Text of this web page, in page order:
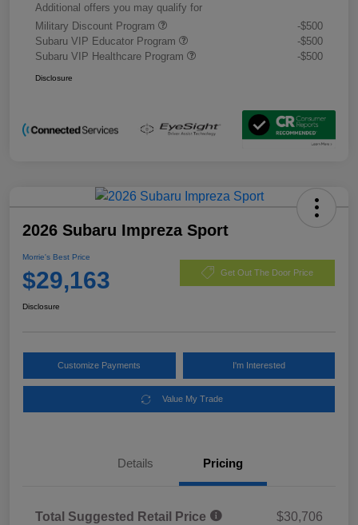
Additional offers you may qualify for
Military Discount Program
-$500
Subaru VIP Educator Program
-$500
Subaru VIP Healthcare Program
-$500
Disclosure
2026 Subaru Impreza Sport
Morrie's Best Price
$29,163 Get Out The Door Price
Disclosure
Customize Payments I'm Interested
Value My Trade
Details Pricing
Total Suggested Retail Price
$30,706